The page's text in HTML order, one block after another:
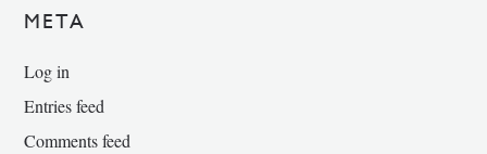
META
Log in
Entries feed
Comments feed